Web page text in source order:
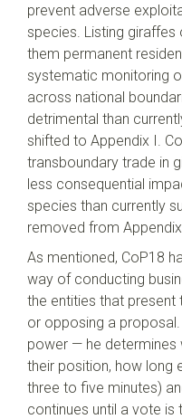
prevent adverse
species. Listing giraffes
them permanent
systematic monitoring
across national
detrimental than
shifted to Appendix I.
transboundary trade in
less consequential
species than currently
removed from Appendix
As mentioned, CoP18
way of conducting
the entities that present
or opposing a
power — he determines
their position, how long
three to five minutes)
continues until a vote